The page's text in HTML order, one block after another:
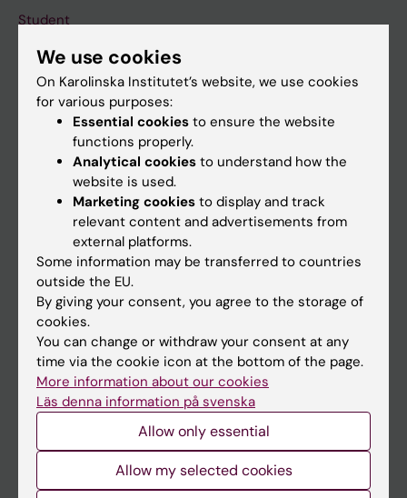
Student
Staff
Go to
Calendar
Canvas
Schedule
Student e-mail
Course and programme websites
Student at KI
Staff
Staff portal
We use cookies
On Karolinska Institutet’s website, we use cookies
for various purposes:
Essential cookies to ensure the website
functions properly.
Analytical cookies to understand how the
website is used.
Marketing cookies to display and track
relevant content and advertisements from
external platforms.
Some information may be transferred to countries
outside the EU.
By giving your consent, you agree to the storage of
cookies.
You can change or withdraw your consent at any
time via the cookie icon at the bottom of the page.
More information about our cookies
Läs denna information på svenska
Allow only essential
Allow my selected cookies